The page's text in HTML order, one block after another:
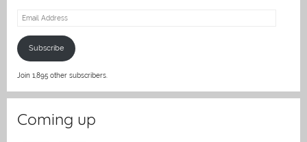
Email
Subscribe
Join 1,895 other subscribers.
Coming up